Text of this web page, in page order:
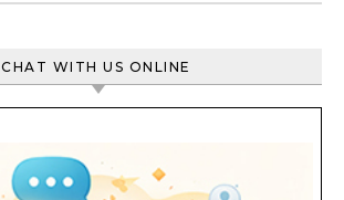
CHAT WITH US ONLINE